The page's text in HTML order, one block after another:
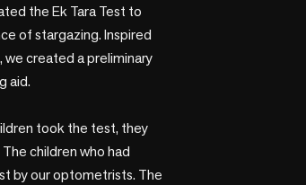
the Ek Tara Test to
of stargazing. Inspired
we created a preliminary
aid.
took the test, they
children who had
by our optometrists. The